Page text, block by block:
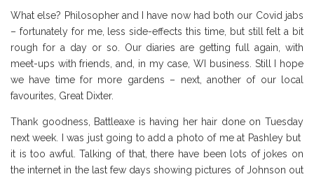
What else? Philosopher and I have now had both our Covid jabs
– fortunately for me, less side-effects this time, but still felt a bit
rough for a day or so. Our diaries are getting full again, with
meet-ups with friends, and, in my case, WI business. Still I hope
we have time for more gardens – next, another of our local
favourites, Great Dixter.
Thank goodness, Battleaxe is having her hair done on Tuesday
next week. I was just going to add a photo of me at Pashley but
it is too awful. Talking of that, there have been lots of jokes on
the internet in the last few days showing pictures of Johnson out